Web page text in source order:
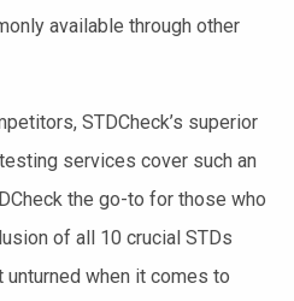
available through other
STDCheck’s superior
services cover such an
the go-to for those who
of all 10 crucial STDs
when it comes to